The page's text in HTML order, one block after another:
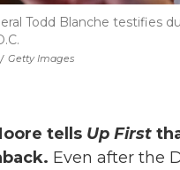
/ Getty Images
Todd Blanche testifies
tells Up First
Even after the